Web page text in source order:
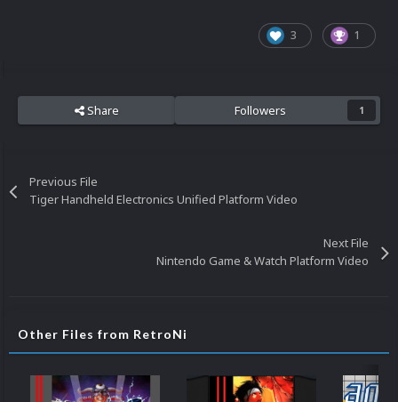
3 1
Share Followers 1
Previous File
Tiger Handheld Electronics Unified Platform Video
Next File
Nintendo Game & Watch Platform Video
Other Files from RetroNi